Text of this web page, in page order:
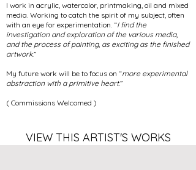
I work in acrylic, watercolor, printmaking, oil and mixed
media. Working to catch the spirit of my subject, often
with an eye for experimentation. “I find the
investigation and exploration of the various media,
and the process of painting, as exciting as the finished
artwork.”
My future work will be to focus on “more experimental
abstraction with a primitive heart.”
( Commissions Welcomed )
VIEW THIS ARTIST'S WORKS